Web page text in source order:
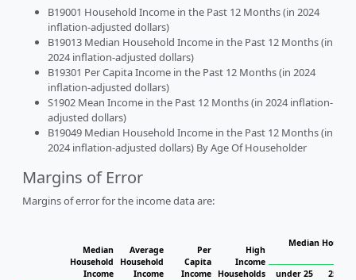
B19001 Household Income in the Past 12 Months (in 2024
inflation-adjusted dollars)
B19013 Median Household Income in the Past 12 Months (in
2024 inflation-adjusted dollars)
B19301 Per Capita Income in the Past 12 Months (in 2024
inflation-adjusted dollars)
S1902 Mean Income in the Past 12 Months (in 2024 inflation-
adjusted dollars)
B19049 Median Household Income in the Past 12 Months (in
2024 inflation-adjusted dollars) By Age Of Householder
Margins of Error
Margins of error for the income data are:
Median
Household
Income
Average
Household
Income
Per
Capita
Income
High
Income
Households
Median
under 25
25 to